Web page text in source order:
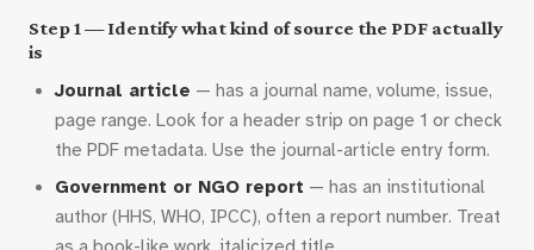
Step 1 — Identify what kind of source the PDF actually
is
Journal article — has a journal name, volume, issue,
page range. Look for a header strip on page 1 or check
the PDF metadata. Use the journal-article entry form.
Government or NGO report — has an institutional
author (HHS, WHO, IPCC), often a report number. Treat